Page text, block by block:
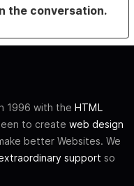
the conversation.
1996 with the HTML
to create web design
better Websites. We
support so